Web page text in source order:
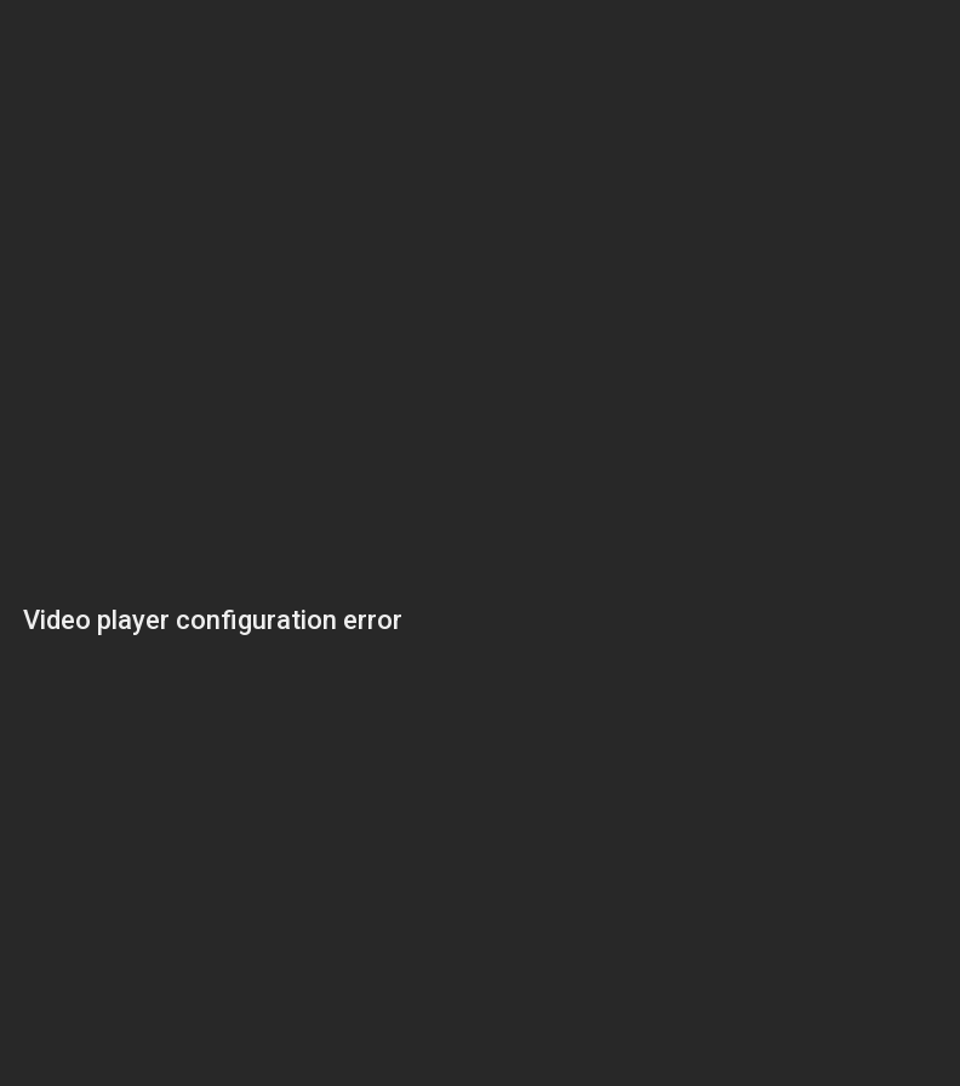
Video player configuration error